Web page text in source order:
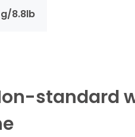
8.8lb
standard